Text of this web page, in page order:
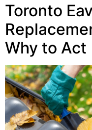
Toronto
Why to Act